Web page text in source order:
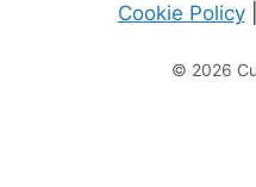
Cookie Policy|
© 2026